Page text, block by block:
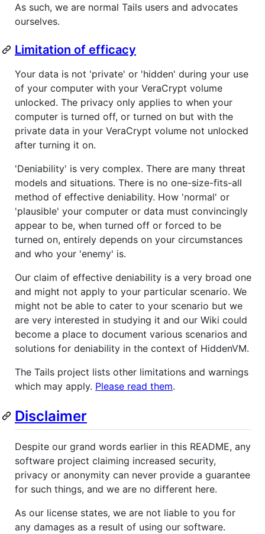
As such, we are normal Tails users and advocates
ourselves.
Limitation of efficacy
Your data is not 'private' or 'hidden' during your use
of your computer with your VeraCrypt volume
unlocked. The privacy only applies to when your
computer is turned off, or turned on but with the
private data in your VeraCrypt volume not unlocked
after turning it on.
'Deniability' is very complex. There are many threat
models and situations. There is no one-size-fits-all
method of effective deniability. How 'normal' or
'plausible' your computer or data must convincingly
appear to be, when turned off or forced to be
turned on, entirely depends on your circumstances
and who your 'enemy' is.
Our claim of effective deniability is a very broad one
and might not apply to your particular scenario. We
might not be able to cater to your scenario but we
are very interested in studying it and our Wiki could
become a place to document various scenarios and
solutions for deniability in the context of HiddenVM.
The Tails project lists other limitations and warnings
which may apply. Please read them.
Disclaimer
Despite our grand words earlier in this README, any
software project claiming increased security,
privacy or anonymity can never provide a guarantee
for such things, and we are no different here.
As our license states, we are not liable to you for
any damages as a result of using our software.